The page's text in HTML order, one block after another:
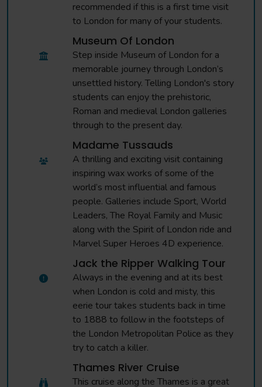
recommended if this is a first time visit
to London for many of your students.
Museum Of London
Step inside Museum of London for a
memorable journey through London’s
unsettled history. Telling London's story
students can enjoy the prehistoric,
Roman and medieval London galleries
through to the present day.
Madame Tussauds
A thrilling and exciting visit containing
inspiring wax works of some of the
world’s most influential and famous
people. Galleries include Sport, World
Leaders, The Royal Family and Music
along with the Spirit of London ride and
Marvel Super Heroes 4D experience.
Jack the Ripper Walking Tour
Always in the evening and at its best
when London is cold and misty, this
eerie tour takes students back in time
to 1888 to follow in the footsteps of
the London Metropolitan Police as they
try to catch a killer.
Thames River Cruise
This cruise along the Thames is a great